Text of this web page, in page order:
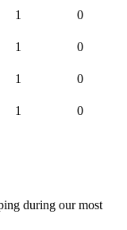
1 0
1 0
1 0
1 0
during our most